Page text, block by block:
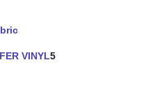
VINYL5